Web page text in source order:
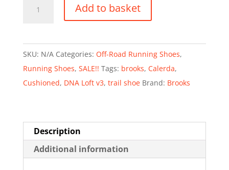
Caldera
-
Women's
-
SALE!
Add to basket
SKU: N/A Categories: Off-Road Running Shoes,
Running Shoes, SALE!! Tags: brooks, Calerda,
Cushioned, DNA Loft v3, trail shoe Brand: Brooks
Description
Additional information